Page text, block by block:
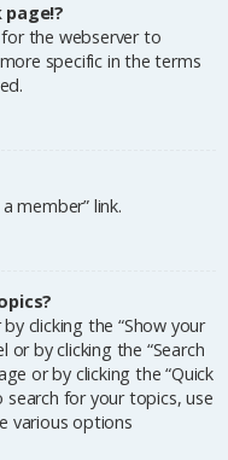
the webserver to
specific in the terms
member” link.
clicking the “Show your
or by clicking the “Search
or by clicking the “Quick
for your topics, use
various options